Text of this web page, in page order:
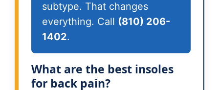
subtype. That changes
everything. Call (810) 206-
1402.
What are the best insoles
for back pain?